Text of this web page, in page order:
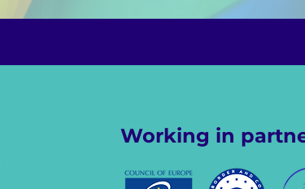
Working in